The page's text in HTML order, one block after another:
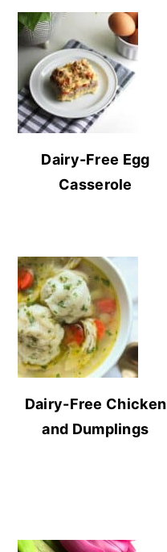
Dairy-Free Egg
Casserole
Dairy-Free Chicken
and Dumplings